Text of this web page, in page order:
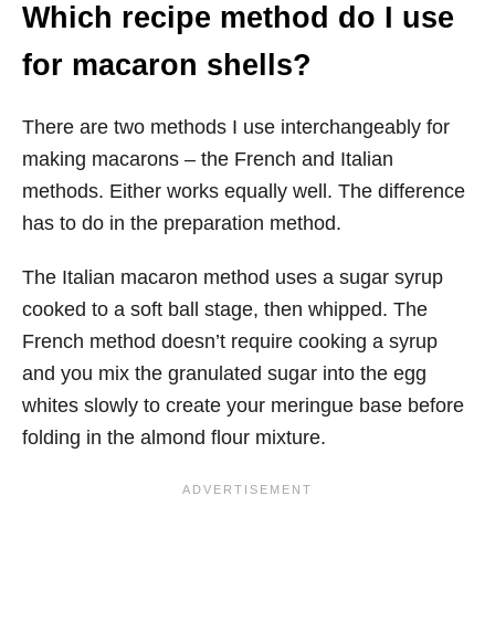
Which recipe method do I use
for macaron shells?
There are two methods I use interchangeably for
making macarons – the French and Italian
methods. Either works equally well. The difference
has to do in the preparation method.
The Italian macaron method uses a sugar syrup
cooked to a soft ball stage, then whipped. The
French method doesn’t require cooking a syrup
and you mix the granulated sugar into the egg
whites slowly to create your meringue base before
folding in the almond flour mixture.